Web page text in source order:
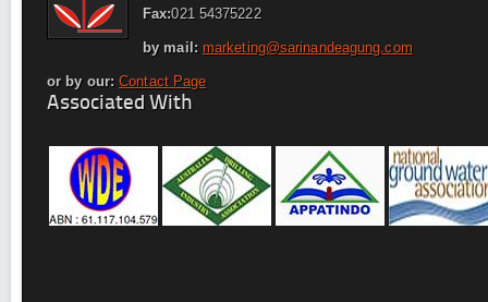
Fax:021 54375222
by mail: marketing@sarinandeagung.com
or by our: Contact Page
Associated With